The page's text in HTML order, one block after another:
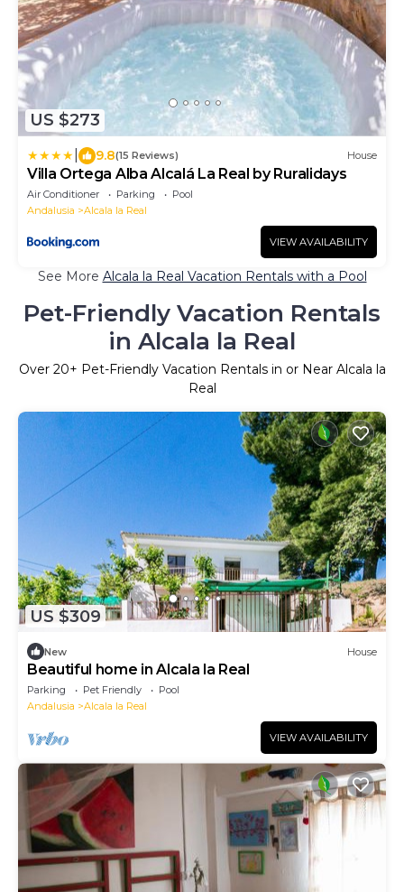
US $273
9.8(15 Reviews) House
Villa Ortega Alba Alcalá La Real by Ruralidays
Air Conditioner Parking
Pool
Andalusia
Alcala la Real
VIEW AVAILABILITY
See More Alcala la Real Vacation Rentals with a Pool
Pet-Friendly Vacation Rentals
in Alcala la Real
Over 20+ Pet-Friendly Vacation Rentals in or Near Alcala la
Real
US $309
New House
Beautiful home in Alcala la Real
Parking Pet Friendly
Pool
Andalusia
Alcala la Real
VIEW AVAILABILITY